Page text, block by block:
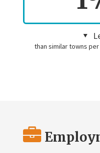
than similar towns